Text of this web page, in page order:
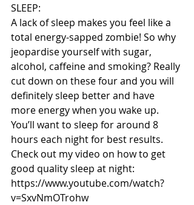
SLEEP:
A lack of sleep makes you feel like a
total energy-sapped zombie! So why
jeopardise yourself with sugar,
alcohol, caffeine and smoking? Really
cut down on these four and you will
definitely sleep better and have
more energy when you wake up.
You’ll want to sleep for around 8
hours each night for best results.
Check out my video on how to get
good quality sleep at night:
https://www.youtube.com/watch?
v=SxvNmOTrohw